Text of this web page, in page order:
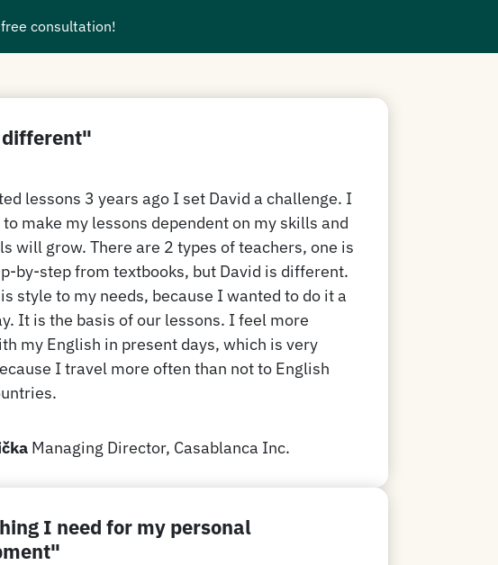
consultation!
lessons 3 years ago I set David a challenge. I
make my lessons dependent on my skills and
will grow. There are 2 types of teachers, one is
by-step from textbooks, but David is different.
style to my needs, because I wanted to do it a
It is the basis of our lessons. I feel more
my English in present days, which is very
I travel more often than not to English
Managing Director, Casablanca Inc.
I need for my personal